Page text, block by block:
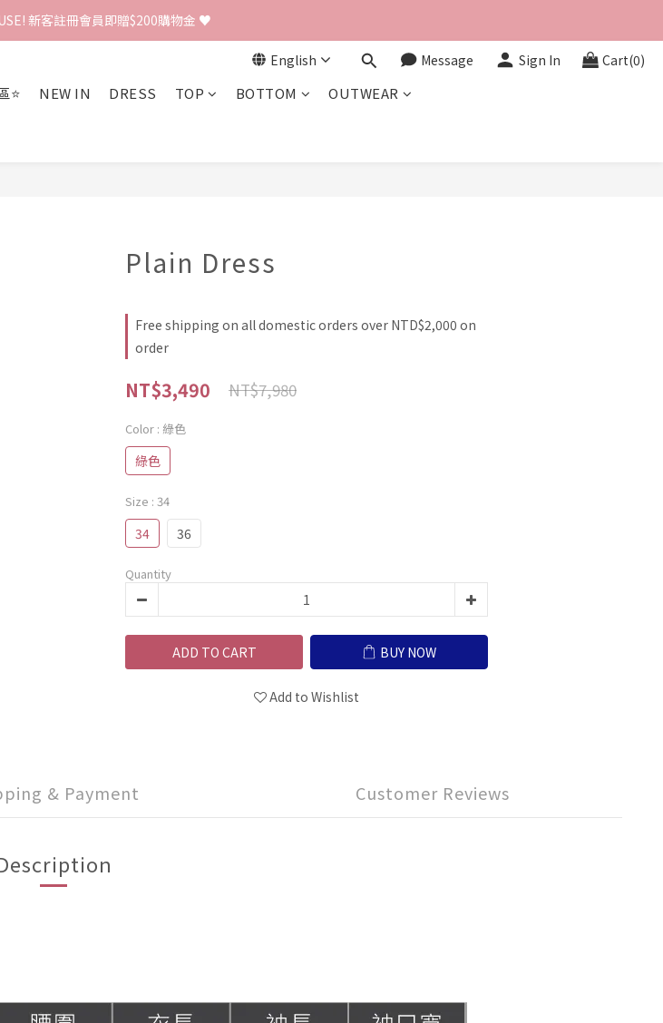
新客註冊會員即贈$200購物金 ♥
新客註冊會員即贈$200購物金 ♥
新客註冊會員即贈$200購物金 ♥
English Message Sign In Cart(0)
⭐ NEW IN DRESS TOP BOTTOM
OUTWEAR
Plain Dress
Free shipping on all domestic orders over NTD$2,000 on
order
NT$3,490 NT$7,980
Color : 綠色
綠色
Size : 34
34 36
Quantity
ADD TO CART BUY NOW
Add to Wishlist
& Payment Customer Reviews